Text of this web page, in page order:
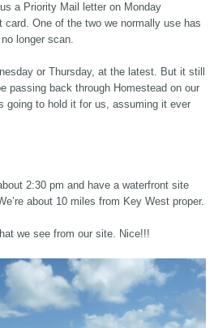
a Priority Mail letter on Monday
card. One of the two we normally use has
longer scan.
or Thursday, at the latest. But it still
passing back through Homestead on our
going to hold it for us, assuming it ever
2:30 pm and have a waterfront site
about 10 miles from Key West proper.
we see from our site. Nice!!!